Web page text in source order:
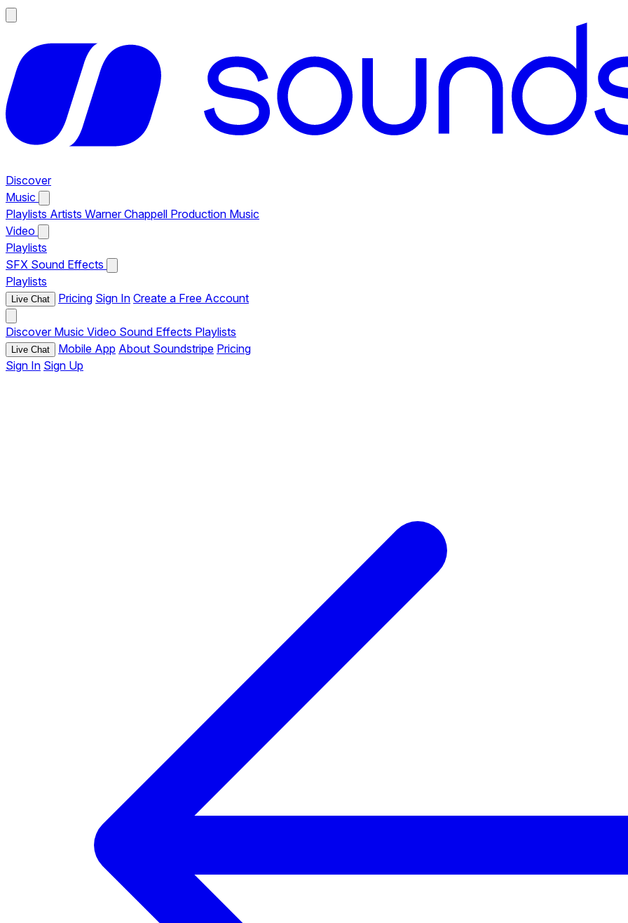
Discover
Music
Playlists Artists Warner Chappell Production Music
Video
Playlists
SFX Sound Effects
Playlists
Live Chat Pricing Sign In Create a Free Account
Discover Music Video Sound Effects Playlists
Live Chat Mobile App About Soundstripe Pricing
Sign In Sign Up